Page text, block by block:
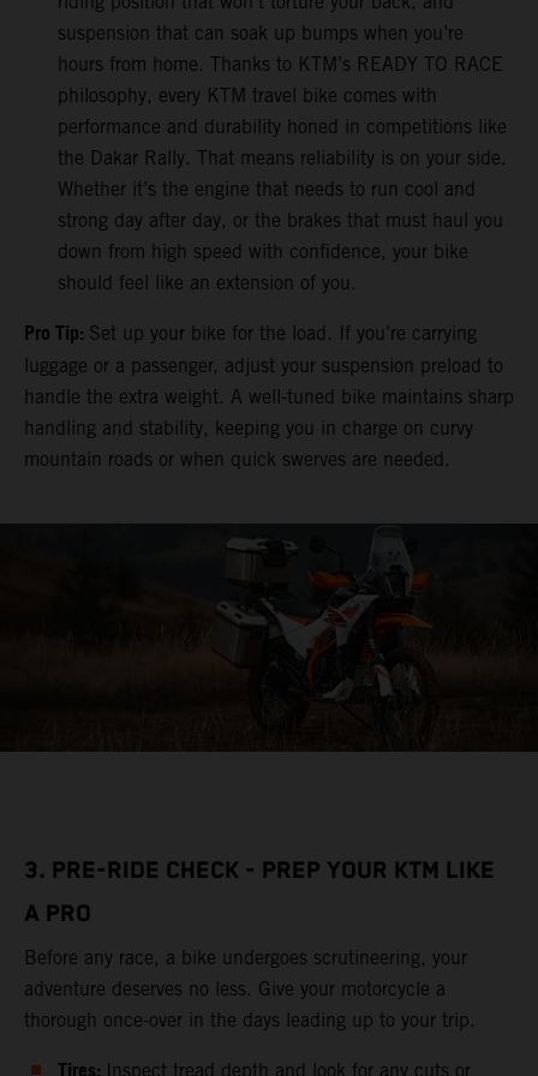
suspension that can soak up bumps when you’re
hours from home. Thanks to KTM’s READY TO RACE
philosophy, every KTM travel bike comes with
performance and durability honed in competitions like
the Dakar Rally. That means reliability is on your side.
Whether it’s the engine that needs to run cool and
strong day after day, or the brakes that must haul you
down from high speed with confidence, your bike
should feel like an extension of you.
Pro Tip: Set up your bike for the load. If you’re carrying
luggage or a passenger, adjust your suspension preload to
handle the extra weight. A well-tuned bike maintains sharp
handling and stability, keeping you in charge on curvy
mountain roads or when quick swerves are needed.
3. PRE-RIDE CHECK - PREP YOUR KTM LIKE
A PRO
Before any race, a bike undergoes scrutineering, your
adventure deserves no less. Give your motorcycle a
thorough once-over in the days leading up to your trip.
Inspect tread depth and look for any cuts or